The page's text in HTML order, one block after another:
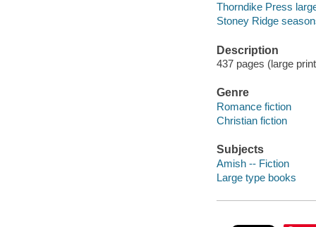
Thorndike Press
Stoney Ridge
Description
437 pages (large
Genre
Romance fiction
Christian fiction
Subjects
Amish -- Fiction
Large type books